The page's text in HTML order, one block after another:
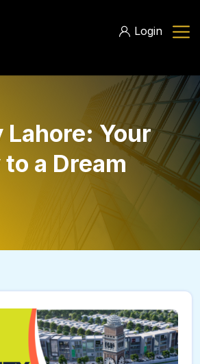
Login
Lahore: Your
a Dream